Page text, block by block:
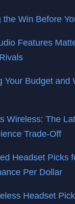
the Win Before
Features
Your Budget and
Wireless: The
Trade-Off
Headset Picks
Per Dollar
Headset